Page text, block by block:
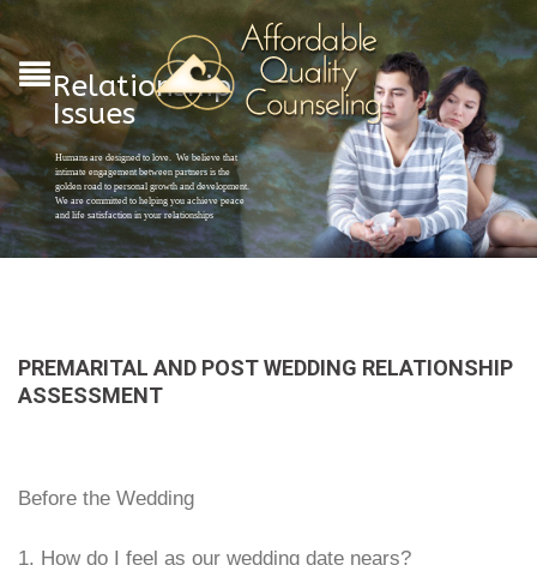
Relationship
Issues
Humans are designed to love. We believe that
intimate engagement between partners is the
golden road to personal growth and development.
We are committed to helping you achieve peace
and life satisfaction in your relationships
PREMARITAL AND POST WEDDING RELATIONSHIP
ASSESSMENT
Before the Wedding
1. How do I feel as our wedding date nears?